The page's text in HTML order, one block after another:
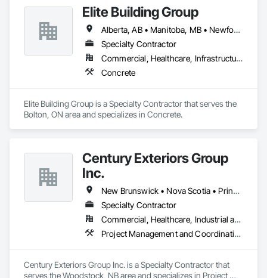
Elite Building Group
Alberta, AB • Manitoba, MB • Newfoundland and Labrador, NL • Saskatchewan, SK • British Columbia • New Brunswick • Nova Scotia • Ontario
Specialty Contractor
Commercial, Healthcare, Infrastructure, Institutional, Residential
Concrete
Elite Building Group is a Specialty Contractor that serves the
Bolton, ON area and specializes in Concrete.
Century Exteriors Group
Inc.
New Brunswick • Nova Scotia • Prince Edward Island
Specialty Contractor
Commercial, Healthcare, Industrial and Energy, Infrastructure, Institutional, Residential
Project Management and Coordination, Roofing, Structural Steel
Century Exteriors Group Inc. is a Specialty Contractor that
serves the Woodstock, NB area and specializes in Project